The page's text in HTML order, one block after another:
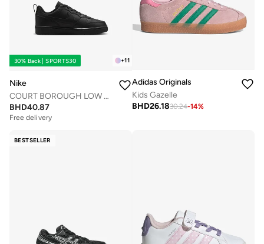
+11
30% Back | SPORTS30
Nike
COURT BOROUGH LOW RECRAFT BG
BHD40.87
Free delivery
Adidas Originals
Kids Gazelle
BHD26.1830.24-14%
BESTSELLER